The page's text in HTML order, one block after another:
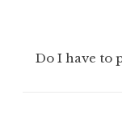
Do I have to